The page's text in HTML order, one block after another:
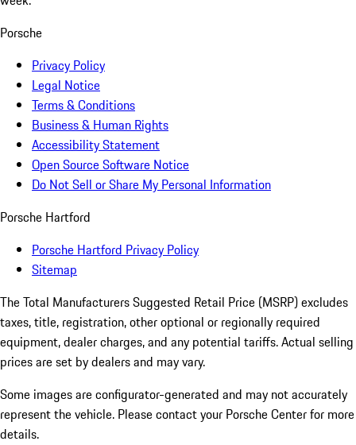
Porsche
Privacy Policy
Legal Notice
Terms & Conditions
Business & Human Rights
Accessibility Statement
Open Source Software Notice
Do Not Sell or Share My Personal Information
Porsche Hartford
Porsche Hartford Privacy Policy
Sitemap
The Total Manufacturers Suggested Retail Price (MSRP) excludes
taxes, title, registration, other optional or regionally required
equipment, dealer charges, and any potential tariffs. Actual selling
prices are set by dealers and may vary.
Some images are configurator-generated and may not accurately
represent the vehicle. Please contact your Porsche Center for more
details.